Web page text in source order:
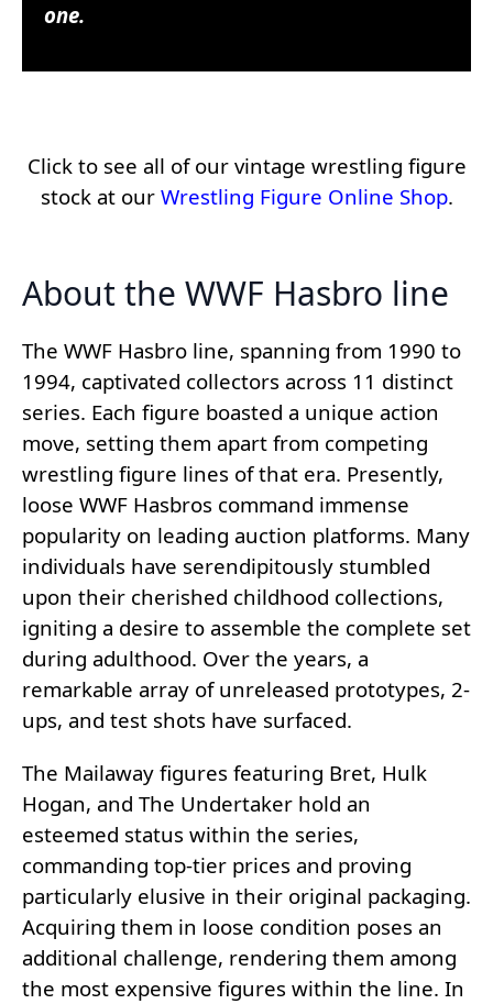
one.
Click to see all of our vintage wrestling figure
stock at our Wrestling Figure Online Shop.
About the WWF Hasbro line
The WWF Hasbro line, spanning from 1990 to
1994, captivated collectors across 11 distinct
series. Each figure boasted a unique action
move, setting them apart from competing
wrestling figure lines of that era. Presently,
loose WWF Hasbros command immense
popularity on leading auction platforms. Many
individuals have serendipitously stumbled
upon their cherished childhood collections,
igniting a desire to assemble the complete set
during adulthood. Over the years, a
remarkable array of unreleased prototypes, 2-
ups, and test shots have surfaced.
The Mailaway figures featuring Bret, Hulk
Hogan, and The Undertaker hold an
esteemed status within the series,
commanding top-tier prices and proving
particularly elusive in their original packaging.
Acquiring them in loose condition poses an
additional challenge, rendering them among
the most expensive figures within the line. In